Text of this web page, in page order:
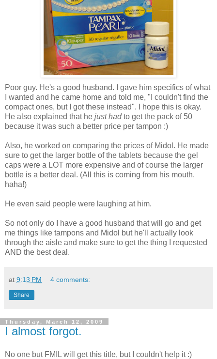
Poor guy. He's a good husband. I gave him specifics of what
I wanted and he came home and told me, "I couldn't find the
compact ones, but I got these instead". I hope this is okay.
He also explained that he just hadto get the pack of 50
because it was such a better price per tampon :)
Also, he worked on comparing the prices of Midol. He made
sure to get the larger bottle of the tablets because the gel
caps were a LOT more expensive and of course the larger
bottle is a better deal. (All this is coming from his mouth,
haha!)
He even said people were laughing at him.
So not only do I have a good husband that will go and get
me things like tampons and Midol but he'll actually look
through the aisle and make sure to get the thing I requested
AND the best deal.
at 9:13 PM 4 comments:
Share
Thursday, March 12, 2009
I almost forgot.
No one but FMIL will get this title, but I couldn't help it :)